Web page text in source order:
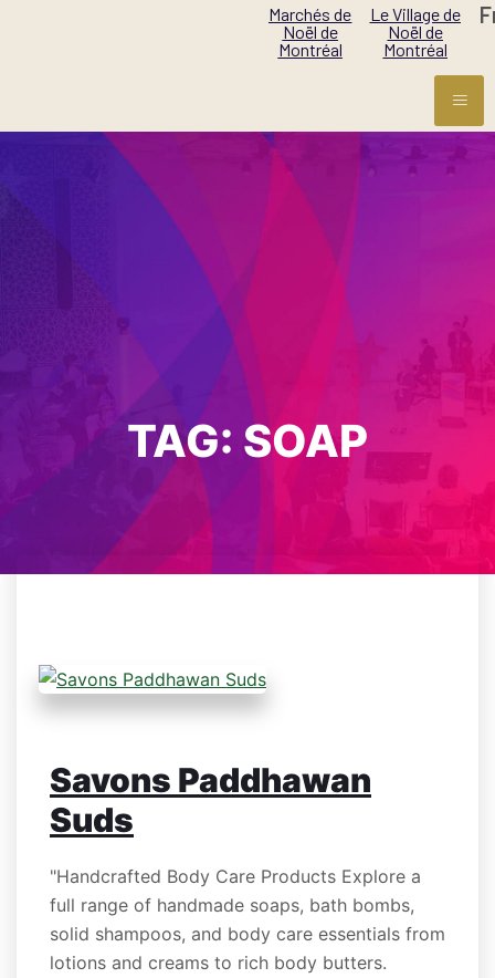
Marchés de
Noël de
Montréal
Le Village de
Noël de
Montréal
TAG: SOAP
Savons Paddhawan
Suds
"Handcrafted Body Care Products Explore a
full range of handmade soaps, bath bombs,
solid shampoos, and body care essentials from
lotions and creams to rich body butters.